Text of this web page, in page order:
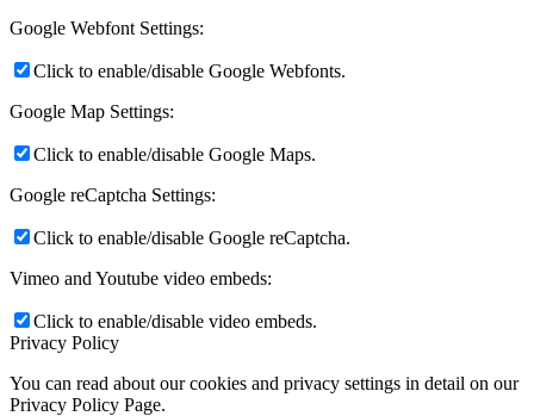
Google Webfont Settings:
Click to enable/disable Google Webfonts.
Google Map Settings:
Click to enable/disable Google Maps.
Google reCaptcha Settings:
Click to enable/disable Google reCaptcha.
Vimeo and Youtube video embeds:
Click to enable/disable video embeds.
Privacy Policy
You can read about our cookies and privacy settings in detail on our
Privacy Policy Page.